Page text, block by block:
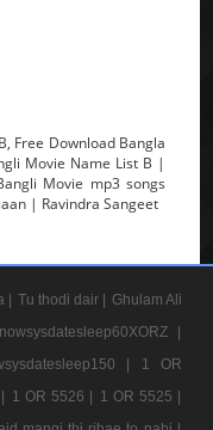
Free Download Bangla
Movie Name List B |
Movie mp3 songs
| Ravindra Sangeet
| Tu thodi dair | Ghulam Ali
|
|
1 OR
1 OR 5526 | 1 OR 5525 |